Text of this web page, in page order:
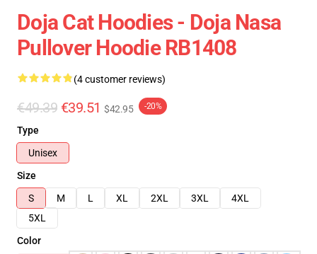
Doja Cat Hoodies - Doja Nasa
Pullover Hoodie RB1408
(4 customer reviews)
€49.39 €39.51 $42.95 -20%
Type
Unisex
Size
S
M L XL 2XL 3XL
4XL
5XL
Color